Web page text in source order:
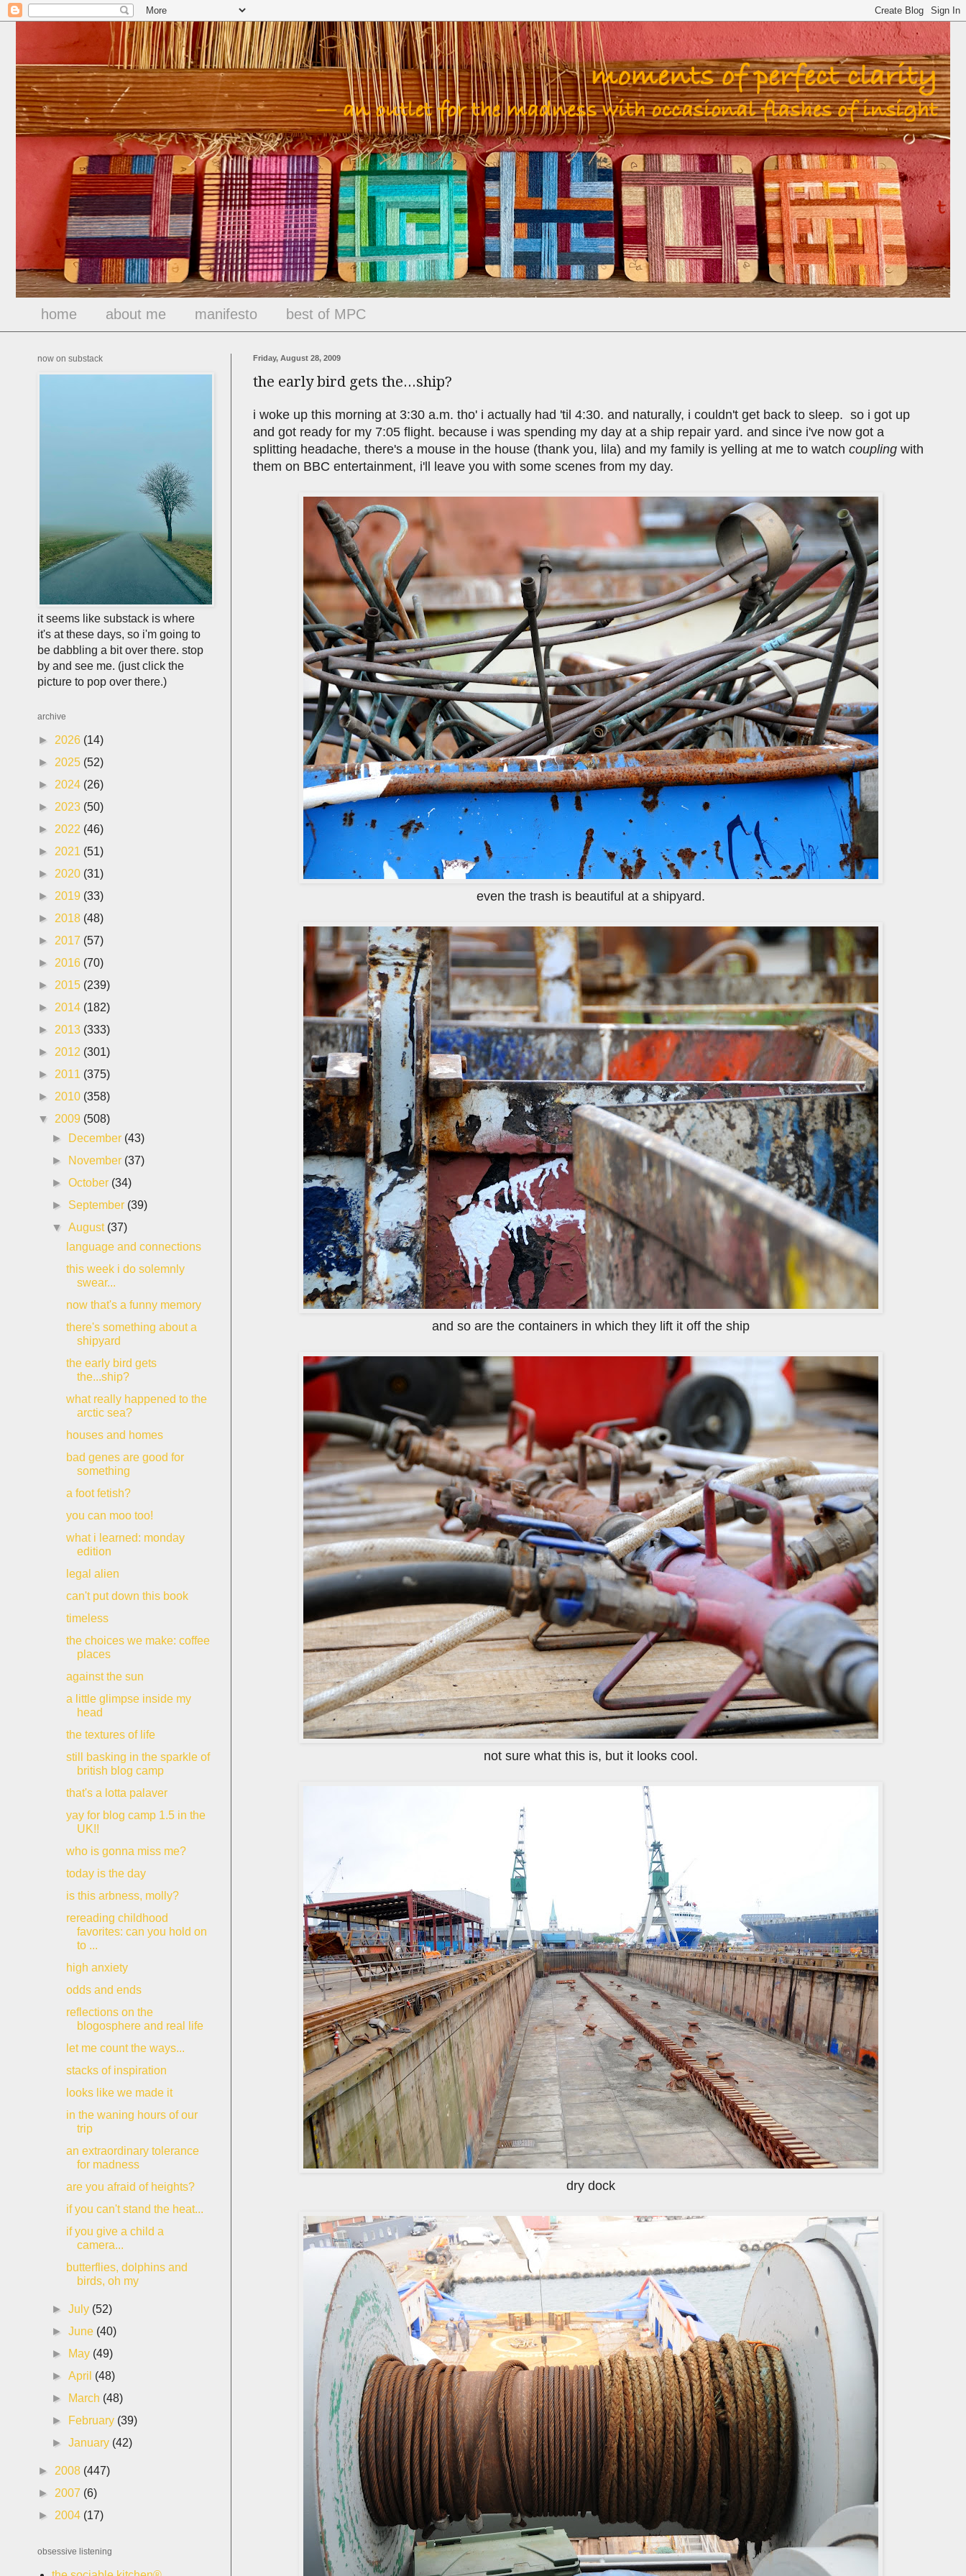
home about me manifesto best of MPC
Friday, August 28, 2009
the early bird gets the...ship?
i woke up this morning at 3:30 a.m. tho' i actually had 'til 4:30. and naturally, i couldn't get back to sleep. so i got up
and got ready for my 7:05 flight. because i was spending my day at a ship repair yard. and since i've now got a
splitting headache, there's a mouse in the house (thank you, lila) and my family is yelling at me to watch coupling with
them on BBC entertainment, i'll leave you with some scenes from my day.
even the trash is beautiful at a shipyard.
and so are the containers in which they lift it off the ship
not sure what this is, but it looks cool.
dry dock
now on substack
it seems like substack is where
it's at these days, so i'm going to
be dabbling a bit over there. stop
by and see me. (just click the
picture to pop over there.)
archive
► 2026 (14)
► 2025 (52)
► 2024 (26)
► 2023 (50)
► 2022 (46)
► 2021 (51)
► 2020 (31)
► 2019 (33)
► 2018 (48)
► 2017 (57)
► 2016 (70)
► 2015 (239)
► 2014 (182)
► 2013 (333)
► 2012 (301)
► 2011 (375)
► 2010 (358)
▼ 2009 (508)
►
December (43)
►
November (37)
►October (34)
► September (39)
▼August (37)
language and connections
this week i do solemnly
swear...
now that's a funny memory
there's something about a
shipyard
the early bird gets
the...ship?
what really happened to the
arctic sea?
houses and homes
bad genes are good for
something
a foot fetish?
you can moo too!
what i learned: monday
edition
legal alien
can't put down this book
timeless
the choices we make: coffee
places
against the sun
a little glimpse inside my
head
the textures of life
still basking in the sparkle of
british blog camp
that's a lotta palaver
yay for blog camp 1.5 in the
UK!!
who is gonna miss me?
today is the day
is this arbness, molly?
rereading childhood
favorites: can you hold on
to ...
high anxiety
odds and ends
reflections on the
blogosphere and real life
let me count the ways...
stacks of inspiration
looks like we made it
in the waning hours of our
trip
an extraordinary tolerance
for madness
are you afraid of heights?
if you can't stand the heat...
if you give a child a
camera...
butterflies, dolphins and
birds, oh my
►July (52)
►June (40)
►
May (49)
►April (48)
►
March (48)
►
February (39)
►January (42)
► 2008 (447)
► 2007 (6)
► 2004 (17)
obsessive listening